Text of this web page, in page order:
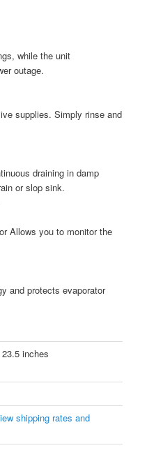
while the unit
outage.
supplies. Simply rinse and
draining in damp
or slop sink.
Allows you to monitor the
and protects evaporator
inches
shipping rates and